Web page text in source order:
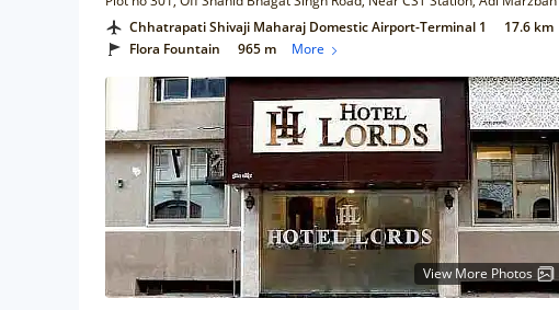
Chhatrapati Shivaji Maharaj Domestic Airport-Terminal 1 17.6 km
Flora Fountain 965 m More
View More Photos